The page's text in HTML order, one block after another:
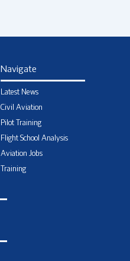
Navigate
Latest News
Civil Aviation
Pilot Training
Flight School Analysis
Aviation Jobs
Training